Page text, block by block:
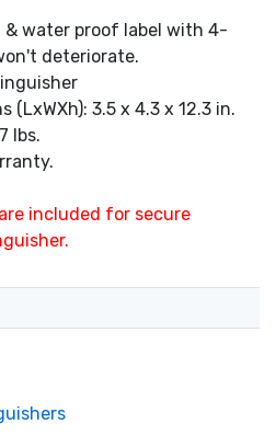
& water proof label with 4-
deteriorate.
(LxWXh): 3.5 x 4.3 x 12.3 in.
lbs.
included for secure